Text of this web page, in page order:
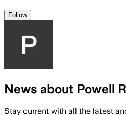
Follow
News about Powell
Stay current with all the latest